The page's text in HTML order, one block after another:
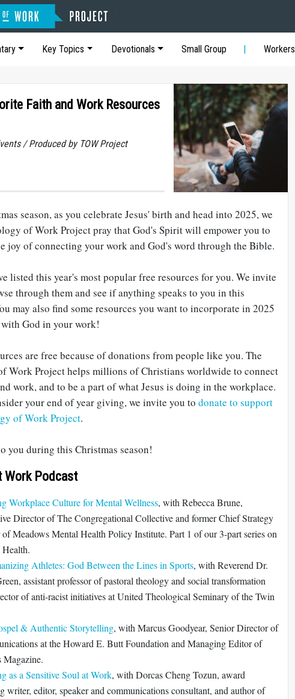
Key Topics Devotionals Small Group Workers
Faith and Work Resources
/ Produced by TOW Project
season, as you celebrate Jesus' birth and head into 2025, we
of Work Project pray that God's Spirit will empower you to
joy of connecting your work and God's word through the Bible.
listed this year's most popular free resources for you. We invite
through them and see if anything speaks to you in this
may also find some resources you want to incorporate in 2025
God in your work!
are free because of donations from people like you. The
Work Project helps millions of Christians worldwide to connect
work, and to be a part of what Jesus is doing in the workplace.
your end of year giving, we invite you to donate to support
of Work Project.
you during this Christmas season!
Work Podcast
Workplace Culture for Mental Wellness, with Rebecca Brune,
Director of The Congregational Collective and former Chief Strategy
Meadows Mental Health Policy Institute. Part 1 of our 3-part series on
Athletes: God Between the Lines in Sports, with Reverend Dr.
assistant professor of pastoral theology and social transformation
of anti-racist initiatives at United Theological Seminary of the Twin
& Authentic Storytelling, with Marcus Goodyear, Senior Director of
at the Howard E. Butt Foundation and Managing Editor of
Magazine.
as a Sensitive Soul at Work, with Dorcas Cheng Tozun, award
writer, editor, speaker and communications consultant, and author of